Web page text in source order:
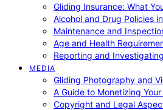
Gliding Insurance: What
Alcohol and Drug Policies
Maintenance and
Age and Health
Reporting and
MEDIA
Gliding Photography and
A Guide to Monetizing
Copyright and Legal